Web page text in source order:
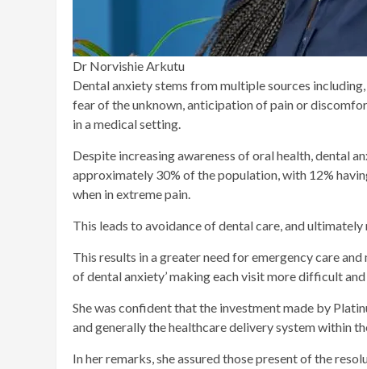
Dr Norvishie Arkutu
Dental anxiety stems from multiple sources
fear of the unknown, anticipation of pain or
in a medical setting.
Despite increasing awareness of oral health, dental
approximately 30% of the population, with 12%
when in extreme pain.
This leads to avoidance of dental care, and
This results in a greater need for emergency care
of dental anxiety’ making each visit more difficult
She was confident that the investment made by
and generally the healthcare delivery system within
In her remarks, she assured those present of the